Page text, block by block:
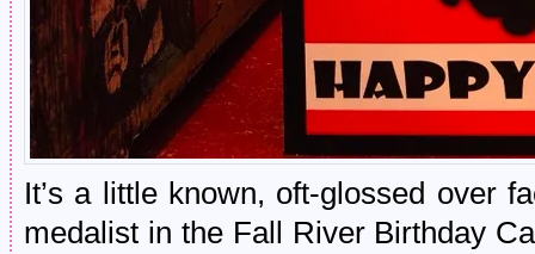
It’s a little known, oft-glossed over
medalist in the Fall River Birthday